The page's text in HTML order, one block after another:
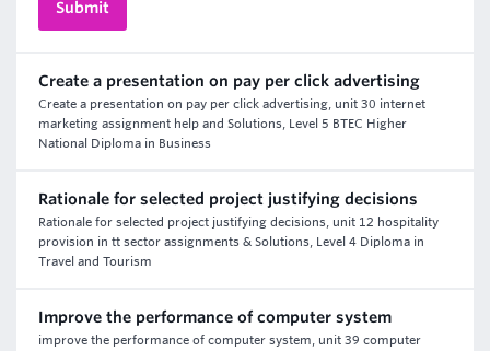
Create a presentation on pay per click advertising
Create a presentation on pay per click advertising, unit 30 internet
marketing assignment help and Solutions, Level 5 BTEC Higher
National Diploma in Business
Rationale for selected project justifying decisions
Rationale for selected project justifying decisions, unit 12 hospitality
provision in tt sector assignments & Solutions, Level 4 Diploma in
Travel and Tourism
Improve the performance of computer system
improve the performance of computer system, unit 39 computer